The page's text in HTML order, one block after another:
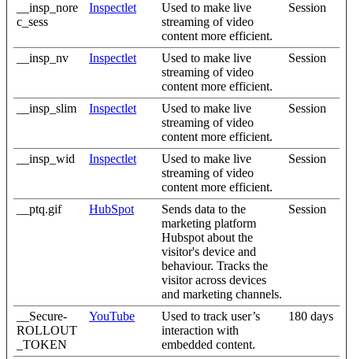
__insp_nore
c_sess
Inspectlet
Used to make live
streaming of video
content more efficient.
Session
__insp_nv Inspectlet
Used to make live
streaming of video
content more efficient.
Session
__insp_slim Inspectlet
Used to make live
streaming of video
content more efficient.
Session
__insp_wid Inspectlet
Used to make live
streaming of video
content more efficient.
Session
__ptq.gif HubSpot
Sends data to the
marketing platform
Hubspot about the
visitor's device and
behaviour. Tracks the
visitor across devices
and marketing channels.
Session
__Secure-
ROLLOUT
_TOKEN
YouTube
Used to track user’s
interaction with
embedded content.
180 days